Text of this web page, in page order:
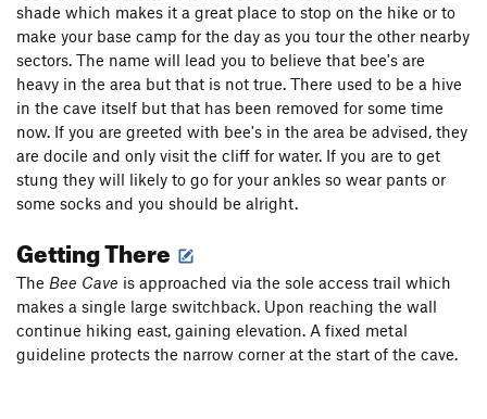
shade which makes it a great place to stop on the hike or to
make your base camp for the day as you tour the other nearby
sectors. The name will lead you to believe that bee's are
heavy in the area but that is not true. There used to be a hive
in the cave itself but that has been removed for some time
now. If you are greeted with bee's in the area be advised, they
are docile and only visit the cliff for water. If you are to get
stung they will likely to go for your ankles so wear pants or
some socks and you should be alright.
Getting There
The Bee Cave is approached via the sole access trail which
makes a single large switchback. Upon reaching the wall
continue hiking east, gaining elevation. A fixed metal
guideline protects the narrow corner at the start of the cave.